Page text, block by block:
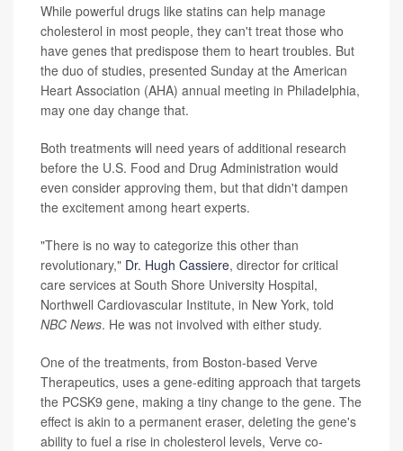
While powerful drugs like statins can help manage
cholesterol in most people, they can't treat those who
have genes that predispose them to heart troubles. But
the duo of studies, presented Sunday at the American
Heart Association (AHA) annual meeting in Philadelphia,
may one day change that.
Both treatments will need years of additional research
before the U.S. Food and Drug Administration would
even consider approving them, but that didn't dampen
the excitement among heart experts.
"There is no way to categorize this other than
revolutionary," Dr. Hugh Cassiere, director for critical
care services at South Shore University Hospital,
Northwell Cardiovascular Institute, in New York, told
NBC News. He was not involved with either study.
One of the treatments, from Boston-based Verve
Therapeutics, uses a gene-editing approach that targets
the PCSK9 gene, making a tiny change to the gene. The
effect is akin to a permanent eraser, deleting the gene's
ability to fuel a rise in cholesterol levels, Verve co-